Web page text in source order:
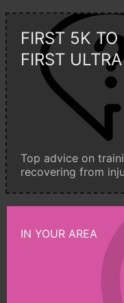
FIRST 5K TO
FIRST ULTRA
Top advice on
recovering from
IN YOUR AREA